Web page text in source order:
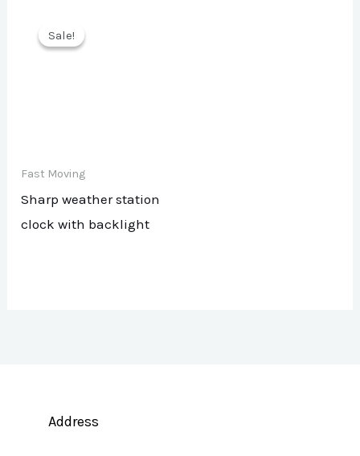
Sale!
Sale!
Fast Moving
Sharp weather station
clock with backlight
Address